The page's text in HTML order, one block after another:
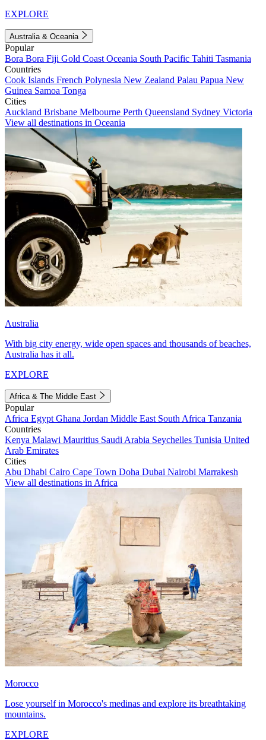
EXPLORE
Australia & Oceania
Popular
Bora Bora Fiji Gold Coast Oceania South Pacific Tahiti Tasmania
Countries
Cook Islands French Polynesia New Zealand Palau Papua New
Guinea Samoa Tonga
Cities
Auckland Brisbane Melbourne Perth Queensland Sydney Victoria
View all destinations in Oceania
Australia
With big city energy, wide open spaces and thousands of beaches,
Australia has it all.
EXPLORE
Africa & The Middle East
Popular
Africa Egypt Ghana Jordan Middle East South Africa Tanzania
Countries
Kenya Malawi Mauritius Saudi Arabia Seychelles Tunisia United
Arab Emirates
Cities
Abu Dhabi Cairo Cape Town Doha Dubai Nairobi Marrakesh
View all destinations in Africa
Morocco
Lose yourself in Morocco's medinas and explore its breathtaking
mountains.
EXPLORE